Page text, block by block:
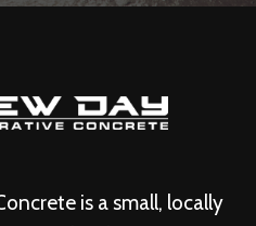
is a small, locally